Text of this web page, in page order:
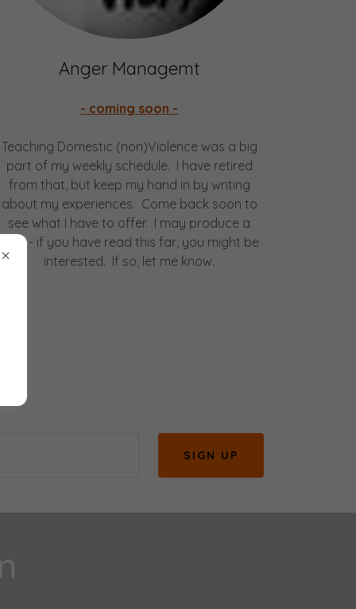
Anger Managemt
- coming soon -
Teaching Domestic (non)Violence was a big
part of my weekly schedule. I have retired
from that, but keep my hand in by writing
about my experiences. Come back soon to
see what I have to offer. I may produce a
blog - if you have read this far, you might be
interested. If so, let me know.
SIGN UP